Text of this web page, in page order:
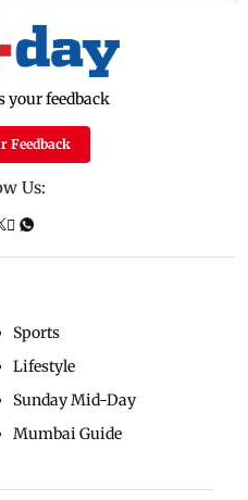
your feedback
Feedback
Us:
Sports
Lifestyle
Sunday Mid-Day
Mumbai Guide